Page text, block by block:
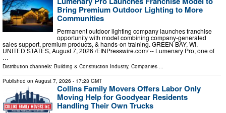
Bring Premium Outdoor Lighting to More
Communities
Permanent outdoor lighting company launches franchise
opportunity with model combining company-generated
sales support, premium products, & hands-on training. GREEN BAY, WI,
UNITED STATES, August 7, 2026 /⁨EINPresswire.com⁩/ -- Lumenary Pro, one of
…
Distribution channels: Building & Construction Industry, Companies ...
Published on August 7, 2026 - 17:23 GMT
Collins Family Movers Offers Labor Only
Moving Help for Goodyear Residents
Handling Their Own Trucks